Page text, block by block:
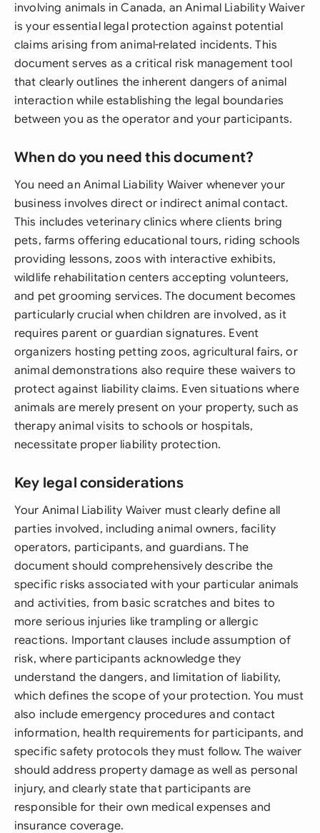
involving animals in Canada, an Animal Liability Waiver
is your essential legal protection against potential
claims arising from animal-related incidents. This
document serves as a critical risk management tool
that clearly outlines the inherent dangers of animal
interaction while establishing the legal boundaries
between you as the operator and your participants.
When do you need this document?
You need an Animal Liability Waiver whenever your
business involves direct or indirect animal contact.
This includes veterinary clinics where clients bring
pets, farms offering educational tours, riding schools
providing lessons, zoos with interactive exhibits,
wildlife rehabilitation centers accepting volunteers,
and pet grooming services. The document becomes
particularly crucial when children are involved, as it
requires parent or guardian signatures. Event
organizers hosting petting zoos, agricultural fairs, or
animal demonstrations also require these waivers to
protect against liability claims. Even situations where
animals are merely present on your property, such as
therapy animal visits to schools or hospitals,
necessitate proper liability protection.
Key legal considerations
Your Animal Liability Waiver must clearly define all
parties involved, including animal owners, facility
operators, participants, and guardians. The
document should comprehensively describe the
specific risks associated with your particular animals
and activities, from basic scratches and bites to
more serious injuries like trampling or allergic
reactions. Important clauses include assumption of
risk, where participants acknowledge they
understand the dangers, and limitation of liability,
which defines the scope of your protection. You must
also include emergency procedures and contact
information, health requirements for participants, and
specific safety protocols they must follow. The waiver
should address property damage as well as personal
injury, and clearly state that participants are
responsible for their own medical expenses and
insurance coverage.